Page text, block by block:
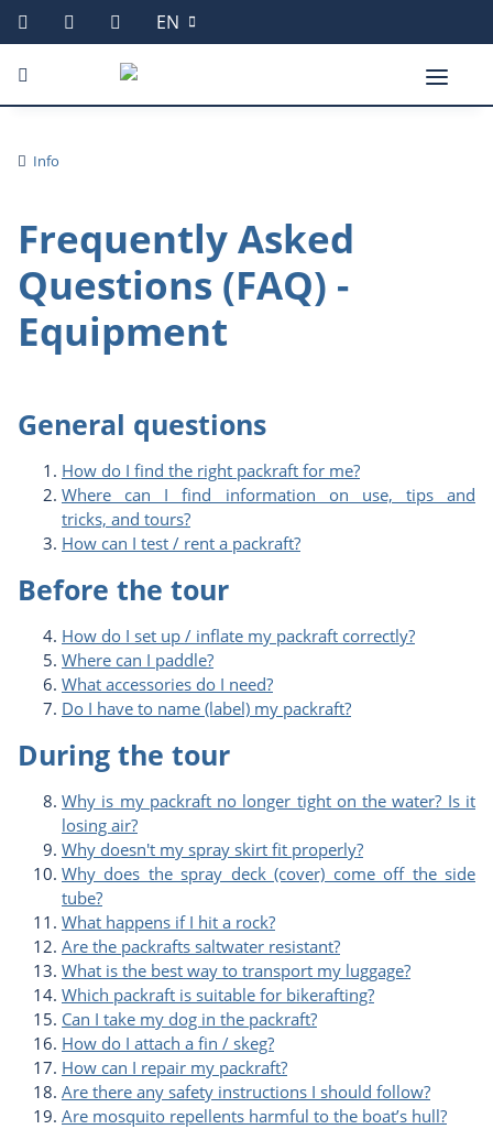
EN
Info
Frequently Asked
Questions (FAQ) -
Equipment
General questions
How do I find the right packraft for me?
Where can I find information on use, tips and
tricks, and tours?
How can I test / rent a packraft?
Before the tour
How do I set up / inflate my packraft correctly?
Where can I paddle?
What accessories do I need?
Do I have to name (label) my packraft?
During the tour
Why is my packraft no longer tight on the water? Is it
losing air?
Why doesn't my spray skirt fit properly?
Why does the spray deck (cover) come off the side
tube?
What happens if I hit a rock?
Are the packrafts saltwater resistant?
What is the best way to transport my luggage?
Which packraft is suitable for bikerafting?
Can I take my dog in the packraft?
How do I attach a fin / skeg?
How can I repair my packraft?
Are there any safety instructions I should follow?
Are mosquito repellents harmful to the boat’s hull?